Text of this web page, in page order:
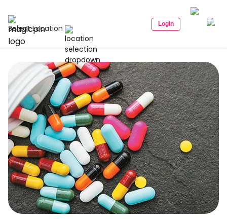
Select Location Login